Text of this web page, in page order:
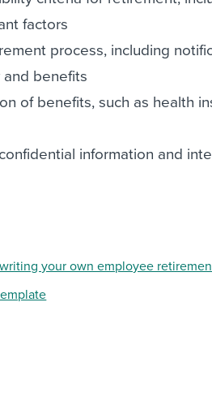
factors
process, including
and benefits
of benefits, such as health
information and
your own employee